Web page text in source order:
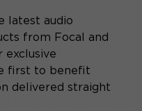
latest audio
from Focal and
exclusive
first to benefit
delivered straight